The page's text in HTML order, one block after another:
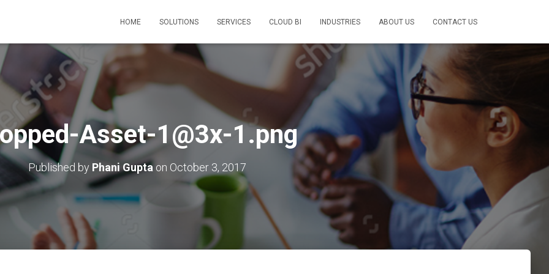
HOME SOLUTIONS SERVICES CLOUD BI INDUSTRIES ABOUT US CONTACT US
Asset-1@3x-1.png
Published by Phani Gupta on October 3, 2017